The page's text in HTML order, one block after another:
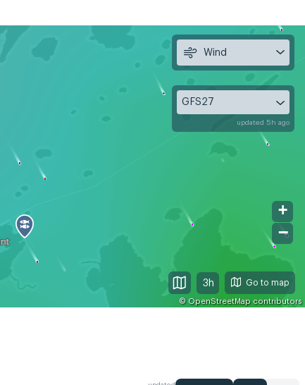
+
−
© OpenStreetMapcontributors
Wind
GFS27
updated 5h ago
3h